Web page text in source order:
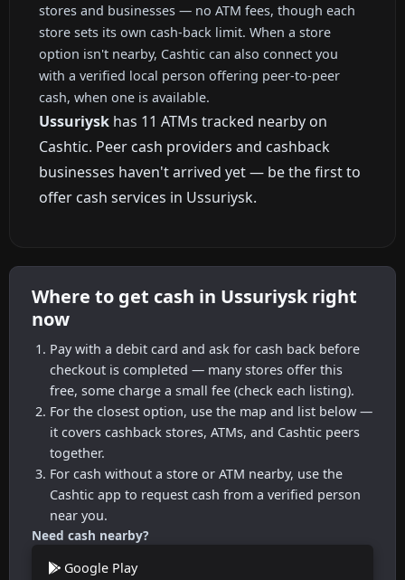
stores and businesses — no ATM fees, though each
store sets its own cash-back limit. When a store
option isn't nearby, Cashtic can also connect you
with a verified local person offering peer-to-peer
cash, when one is available.
Ussuriysk has 11 ATMs tracked nearby on
Cashtic. Peer cash providers and cashback
businesses haven't arrived yet — be the first to
offer cash services in Ussuriysk.
Where to get cash in Ussuriysk right
now
Pay with a debit card and ask for cash back before
checkout is completed — many stores offer this
free, some charge a small fee (check each listing).
For the closest option, use the map and list below —
it covers cashback stores, ATMs, and Cashtic peers
together.
For cash without a store or ATM nearby, use the
Cashtic app to request cash from a verified person
near you.
Need cash nearby?
Google Play